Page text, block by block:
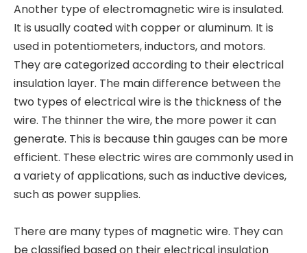
Another type of electromagnetic wire is insulated.
It is usually coated with copper or aluminum. It is
used in potentiometers, inductors, and motors.
They are categorized according to their electrical
insulation layer. The main difference between the
two types of electrical wire is the thickness of the
wire. The thinner the wire, the more power it can
generate. This is because thin gauges can be more
efficient. These electric wires are commonly used in
a variety of applications, such as inductive devices,
such as power supplies.
There are many types of magnetic wire. They can
be classified based on their electrical insulation